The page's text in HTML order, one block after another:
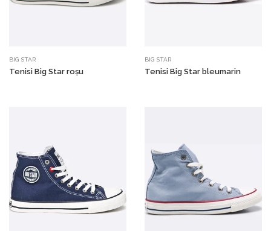
BIG STAR
Tenisi Big Star roșu
BIG STAR
Tenisi Big Star bleumarin